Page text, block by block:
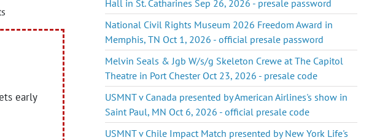
early
Hall in St. Catharines Sep 26, 2026 - presale password
National Civil Rights Museum 2026 Freedom Award in
Memphis, TN Oct 1, 2026 - official presale password
Melvin Seals & Jgb W/s/g Skeleton Crewe at The Capitol
Theatre in Port Chester Oct 23, 2026 - presale code
USMNT v Canada presented by American Airlines's show in
Saint Paul, MN Oct 6, 2026 - official presale code
USMNT v Chile Impact Match presented by New York Life's